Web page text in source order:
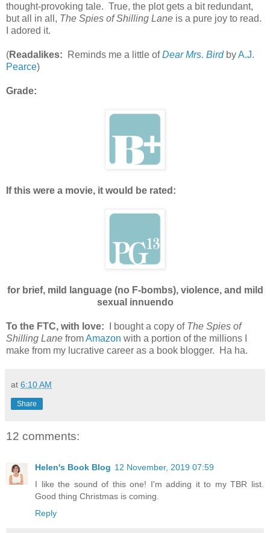
thought-provoking tale. True, the plot gets a bit redundant,
but all in all, The Spies of Shilling Lane is a pure joy to read.
I adored it.
(Readalikes: Reminds me a little ofDear Mrs. BirdbyA.J.
Pearce)
Grade:
If this were a movie, it would be rated:
for brief, mild language (no F-bombs), violence, and mild
sexual innuendo
To the FTC, with love: I bought a copy of The Spies of
Shilling Lane fromAmazon with a portion of the millions I
make from my lucrative career as a book blogger. Ha ha.
at 6:10 AM
Share
12 comments:
Helen's Book Blog 12 November, 2019 07:59
I like the sound of this one! I'm adding it to my TBR list.
Good thing Christmas is coming.
Reply